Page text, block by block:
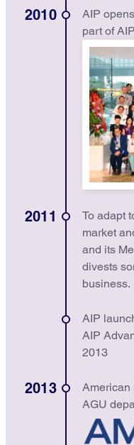
2010
AIP
part of
2011
To adapt
market
and its
divests
business.
AIP
AIP
2013
2013
American
AGU